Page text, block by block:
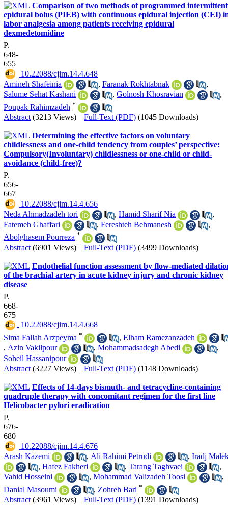
Comparison of two methods of programmed intermittent
epidural bolus (PIEB) with continuous epidural injection (CEI)
labor analgesia among patients receiving epidural
dexmedetomidine
P.
648-
655
‎ 10.22088/cjim.14.4.648
Amineh Shafeinia
, Faranak Rokhtabnak
,
Salume Sehat Kashani
, Golnosh Khosravian
,
Poupak Rahimzadeh *
Abstract (3213 Views) | Full-Text (PDF) (1045 Downloads)
Determining the effective factors on voluntary
childlessness and one-child tendency from couples’ perspective:
Compulsory(Involuntary) childlessness or one-child or child-
avoidance (child-free)?
P.
656-
667
‎ 10.22088/cjim.14.4.656
Neda Ahmadzadeh tori
, Hamid Sharif Nia
,
Fatemeh Ghaffari
, Fereshteh Behmanesh
,
Abolghasem Pourreza *
Abstract (6901 Views) | Full-Text (PDF) (3499 Downloads)
Endothelial function assessment by flow-mediated
of the brachial artery in acute kidney injury and chronic kidney
disease
P.
668-
675
‎ 10.22088/cjim.14.4.668
Sima Fallah Arzpeyma * , Elham Ramezanzadeh
, Azin Vakilpour , Mohammadsadegh Abedi
,
Soheil Hassanipour
Abstract (3227 Views) | Full-Text (PDF) (1148 Downloads)
Effects of 14-days bismuth- and tetracycline-containing
quadruple therapy with concomitant regimen for the first line
Helicobacter pylori eradication
P.
676-
680
‎ 10.22088/cjim.14.4.676
Arash Kazemi
, Ali Rahimi Petrudi , Iradj
, Hafez Fakheri , Tarang Taghvaei
,
Vahid Hosseini
, Mohammad Valizadeh Toosi
,
Danial Masoumi
, Zohreh Bari *
Abstract (3961 Views) Full-Text (PDF) (1391 Downloads)